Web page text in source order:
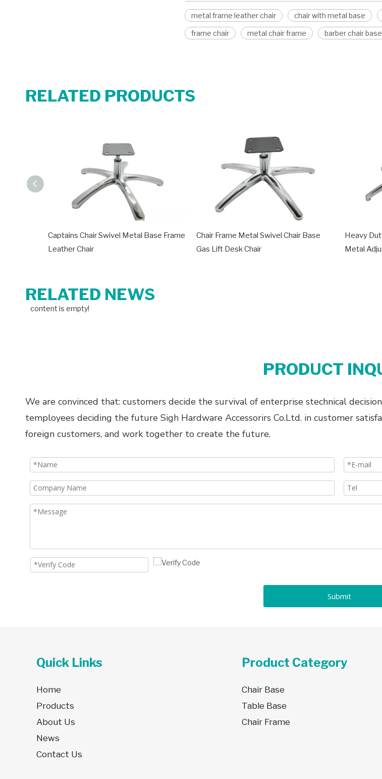
metal frame leather chair chair with metal base
frame chair metal chair frame barber chair base
RELATED PRODUCTS
Captains Chair Swivel Metal Base Frame
Leather Chair
Chair Frame Metal Swivel Chair Base
Gas Lift Desk Chair
Heavy
Metal
RELATED NEWS
content is empty!
PRODUCT
We are convinced that: customers decide the survival of enterprise stechnical
temployees deciding the future Sigh Hardware Accessorirs Co.Ltd. in customer
foreign customers, and work together to create the future.
Submit
Quick Links
Home
Products
About Us
News
Contact Us
Product Category
Chair Base
Table Base
Chair Frame